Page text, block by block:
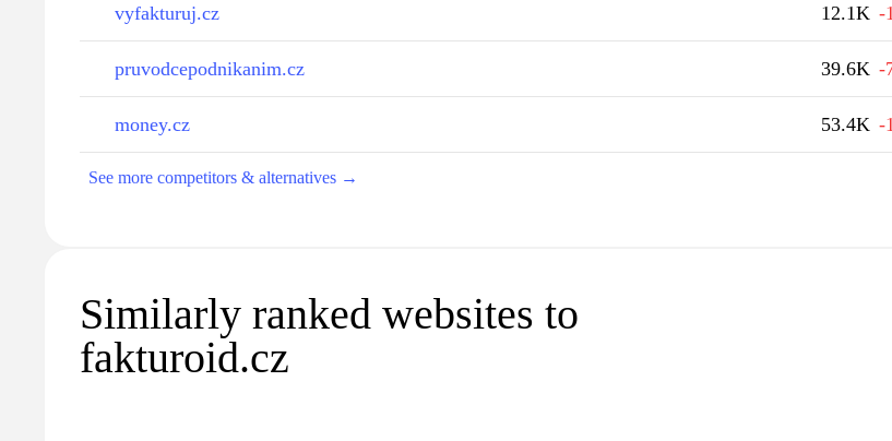
vyfakturuj.cz 12.1K -
pruvodcepodnikanim.cz 39.6K -
money.cz 53.4K -
See more competitors & alternatives →
Similarly ranked websites to
fakturoid.cz